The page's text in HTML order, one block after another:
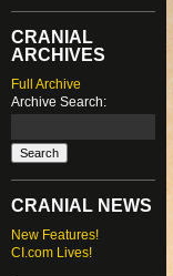
CRANIAL
ARCHIVES
Full Archive
Archive Search:
CRANIAL NEWS
New Features!
CI.com Lives!